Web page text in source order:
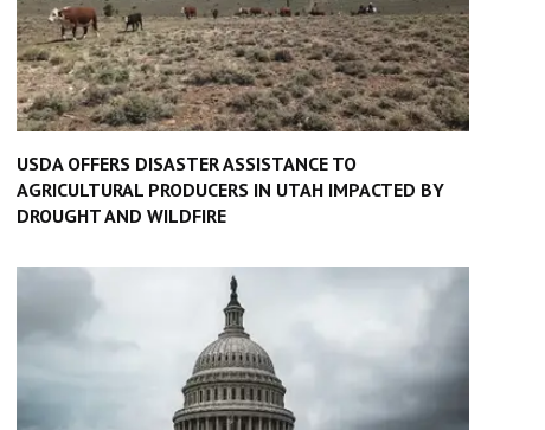
USDA OFFERS DISASTER ASSISTANCE TO
AGRICULTURAL PRODUCERS IN UTAH IMPACTED BY
DROUGHT AND WILDFIRE